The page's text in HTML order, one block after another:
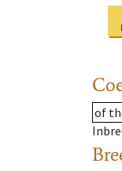
of